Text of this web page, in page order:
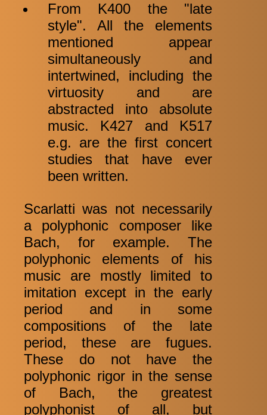
From K400 the "late
style". All the elements
mentioned appear
simultaneously and
intertwined, including the
virtuosity and are
abstracted into absolute
music. K427 and K517
e.g. are the first concert
studies that have ever
been written.
Scarlatti was not necessarily
a polyphonic composer like
Bach, for example. The
polyphonic elements of his
music are mostly limited to
imitation except in the early
period and in some
compositions of the late
period, these are fugues.
These do not have the
polyphonic rigor in the sense
of Bach, the greatest
polyphonist of all, but